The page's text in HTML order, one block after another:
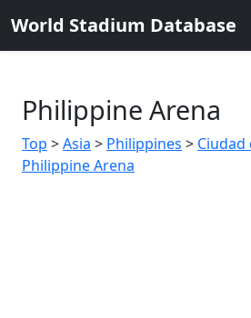
World Stadium Database
Philippine Arena
Top >Asia > Philippines > Ciudad
Philippine Arena